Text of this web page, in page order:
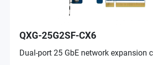
QXG-25G2SF-CX6
Dual-port 25 GbE network expansion